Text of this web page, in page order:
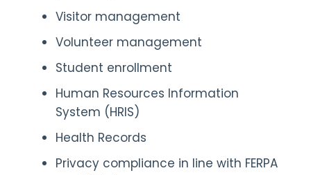
Visitor management
Volunteer management
Student enrollment
Human Resources Information
System (HRIS)
Health Records
Privacy compliance in line with FERPA